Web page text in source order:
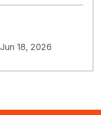
Jun 18, 2026